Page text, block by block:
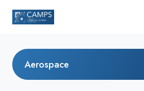
Aerospace